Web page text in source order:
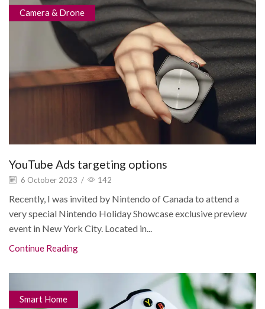
Camera & Drone
YouTube Ads targeting options
6 October 2023 / 142
Recently, I was invited by Nintendo of Canada to attend a
very special Nintendo Holiday Showcase exclusive preview
event in New York City. Located in...
Continue Reading
Smart Home